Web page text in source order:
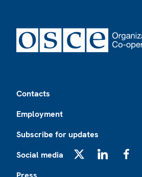
Contacts
Employment
Subscribe for updates
Social media